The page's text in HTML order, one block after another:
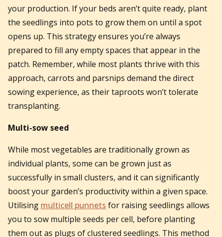
your production. If your beds aren’t quite ready, plant
the seedlings into pots to grow them on until a spot
opens up. This strategy ensures you’re always
prepared to fill any empty spaces that appear in the
patch. Remember, while most plants thrive with this
approach, carrots and parsnips demand the direct
sowing experience, as their taproots won’t tolerate
transplanting.
Multi-sow seed
While most vegetables are traditionally grown as
individual plants, some can be grown just as
successfully in small clusters, and it can significantly
boost your garden’s productivity within a given space.
Utilising multicell punnets for raising seedlings allows
you to sow multiple seeds per cell, before planting
them out as plugs of clustered seedlings. This method